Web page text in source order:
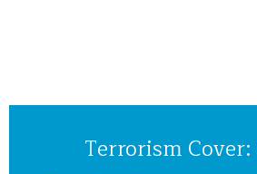
Terrorism Cover: